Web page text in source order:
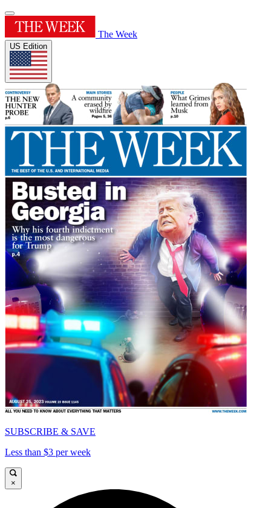
The Week
US Edition
SUBSCRIBE & SAVE
Less than $3 per week
×